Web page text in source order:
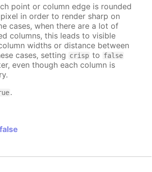
point or column edge is rounded
in order to render sharp on
cases, when there are a lot of
columns, this leads to visible
widths or distance between
cases, setting crisp to false
even though each column is
.